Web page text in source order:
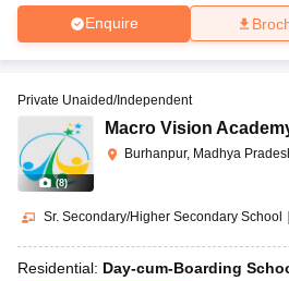
Enquire
(8)
Private Unaided/Independent
Macro Vision
Burhanpur, Madhya
Sr. Secondary/Higher Secondary School |
Residential: Day-cum-Boarding